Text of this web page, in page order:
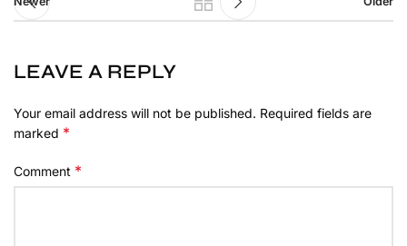
LEAVE A REPLY
Your email address will not be published. Required fields are
marked *
Comment *